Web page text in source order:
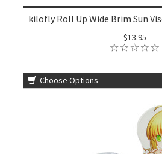
kilofly Roll Up Wide Brim Sun
$13.95
Choose Options